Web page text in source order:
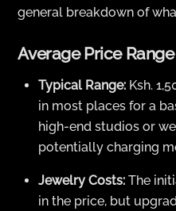
general breakdown of
Average Price Range
Typical Range: Ksh.
in most places for a
high-end studios or
potentially charging
Jewelry Costs: The
in the price, but